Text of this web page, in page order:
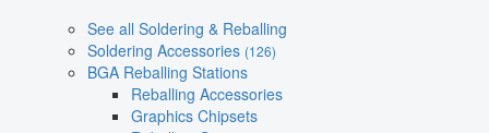
See all Soldering & Reballing
Soldering Accessories (126)
BGA Reballing Stations
Reballing Accessories
Graphics Chipsets